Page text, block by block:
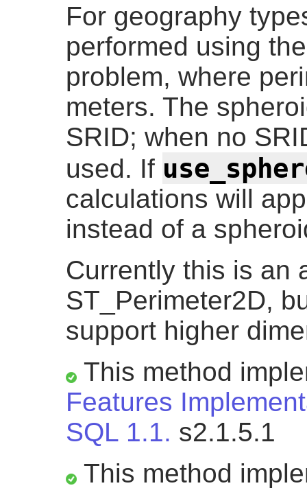
For geography
performed using
problem, where
meters. The
SRID; when no
used. If
calculations will
instead of a
Currently this is an
ST_Perimeter2D,
support higher
This method
Features
SQL 1.1. s2.1.5.1
This method